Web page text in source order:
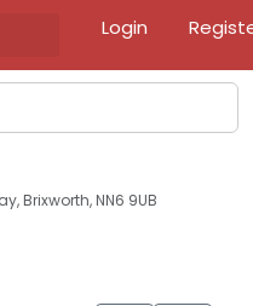
Login
Brixworth, NN6 9UB